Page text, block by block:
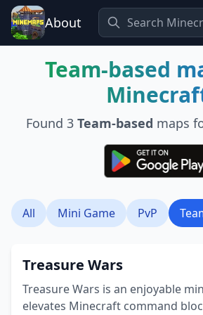
About
Team-based
Found 3 Team-based maps
All Mini Game PvP
Treasure Wars
Treasure Wars is an enjoyable
elevates Minecraft command